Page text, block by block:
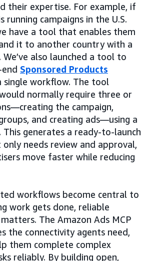
their expertise. For example, if
running campaigns in the U.S.
have a tool that enables them
it to another country with a
also launched a tool to
Sponsored Products
single workflow. The tool
normally require three or
the campaign,
and creating ads—using a
generates a ready-to-launch
needs review and approval,
move faster while reducing
workflows become central to
work gets done, reliable
The Amazon Ads MCP
the connectivity agents need,
them complete complex
reliably. By building open,